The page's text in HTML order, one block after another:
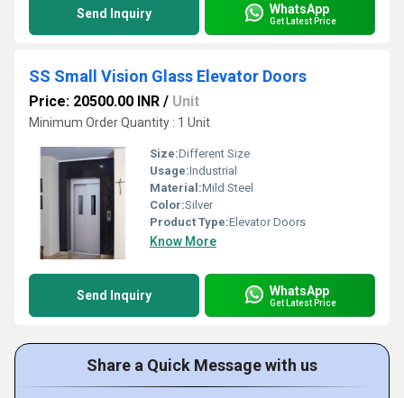
Send Inquiry WhatsApp
Get Latest Price
SS Small Vision Glass Elevator Doors
Price: 20500.00 INR / Unit
Minimum Order Quantity : 1 Unit
Size:Different Size
Usage:Industrial
Material:Mild Steel
Color:Silver
Product Type:Elevator Doors
Know More
Send Inquiry WhatsApp
Get Latest Price
Share a Quick Message with us